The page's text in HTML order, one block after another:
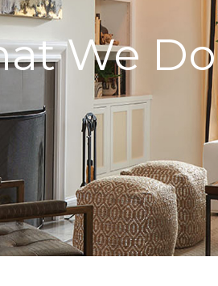
We Do